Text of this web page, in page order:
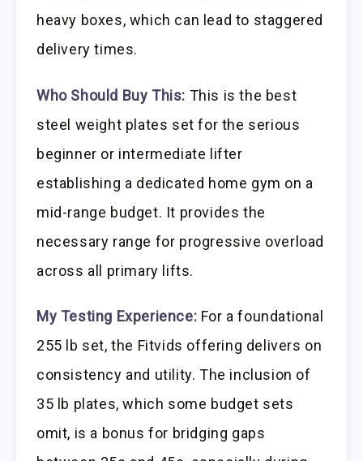
heavy boxes, which can lead to staggered
delivery times.
Who Should Buy This: This is the best
steel weight plates set for the serious
beginner or intermediate lifter
establishing a dedicated home gym on a
mid-range budget. It provides the
necessary range for progressive overload
across all primary lifts.
My Testing Experience: For a foundational
255 lb set, the Fitvids offering delivers on
consistency and utility. The inclusion of
35 lb plates, which some budget sets
omit, is a bonus for bridging gaps